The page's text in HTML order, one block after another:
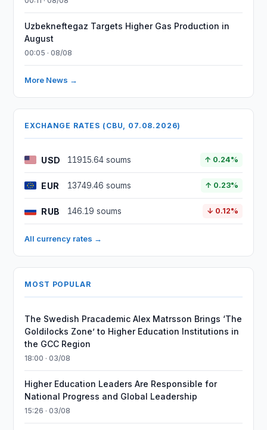
Uzbekneftegaz Targets Higher Gas Production in
August
00:05 · 08/08
More News →
EXCHANGE RATES (CBU, 07.08.2026)
USD 11915.64 soums ↑ 0.24%
EUR 13749.46 soums ↑ 0.23%
RUB 146.19 soums ↓ 0.12%
All currency rates →
MOST POPULAR
The Swedish Pracademic Alex Matrsson Brings ‘The
Goldilocks Zone’ to Higher Education Institutions in
the GCC Region
18:00 · 03/08
Higher Education Leaders Are Responsible for
National Progress and Global Leadership
15:26 · 03/08